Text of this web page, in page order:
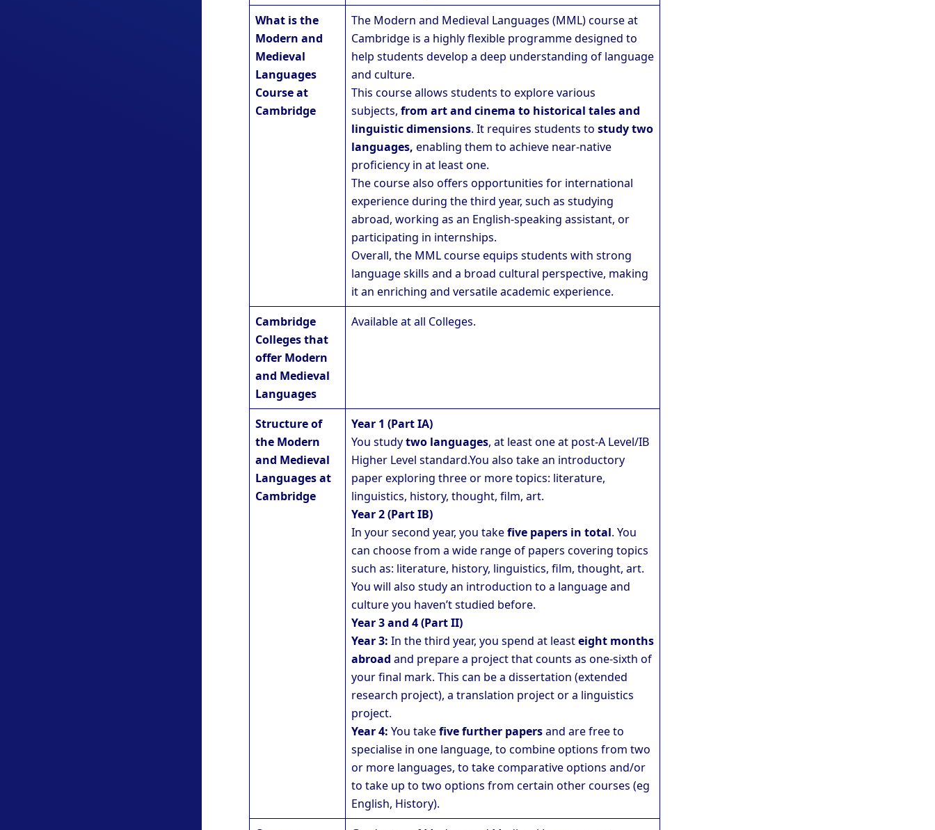
What is the
Modern and
Medieval
Languages
Course at
Cambridge
The Modern and Medieval Languages (MML) course at
Cambridge is a highly flexible programme designed to
help students develop a deep understanding of language
and culture.
This course allows students to explore various
subjects, from art and cinema to historical tales and
linguistic dimensions. It requires students to study two
languages, enabling them to achieve near-native
proficiency in at least one.
The course also offers opportunities for international
experience during the third year, such as studying
abroad, working as an English-speaking assistant, or
participating in internships.
Overall, the MML course equips students with strong
language skills and a broad cultural perspective, making
it an enriching and versatile academic experience.
Cambridge
Colleges that
offer Modern
and Medieval
Languages
Available at all Colleges.
Structure of
the Modern
and Medieval
Languages at
Cambridge
Year 1 (Part IA)
You studytwo languages, at least one at post-A Level/IB
Higher Level standard.You also take an introductory
paper exploring three or more topics: literature,
linguistics, history, thought, film, art.
Year 2 (Part IB)
In your second year, you takefive papers in total. You
can choose from a wide range of papers covering topics
such as: literature, history, linguistics, film, thought, art.
You will also study an introduction to a language and
culture you haven’t studied before.
Year 3 and 4 (Part II)
Year 3: In the third year, you spend at leasteight months
abroad and prepare a project that counts as one-sixth of
your final mark. This can be a dissertation (extended
research project), a translation project or a linguistics
project.
Year 4: You takefive further papersand are free to
specialise in one language, to combine options from two
or more languages, to take comparative options and/or
to take up to two options from certain other courses (eg
English, History).